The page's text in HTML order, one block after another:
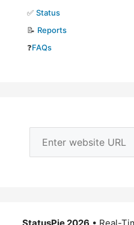
✅ Status
📝 Reports
❓FAQs